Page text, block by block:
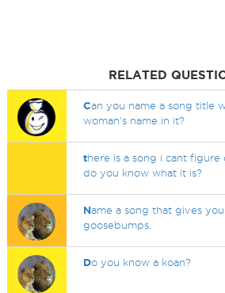
RELATED
Can you name a song title
woman's name in it?
there is a song i cant figure
do you know what it is?
Name a song that gives you
goosebumps.
Do you know a koan?